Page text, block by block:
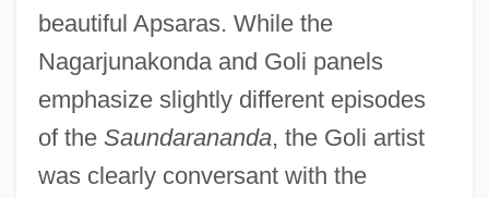
beautiful Apsaras. While the
Nagarjunakonda and Goli panels
emphasize slightly different episodes
of the Saundarananda, the Goli artist
was clearly conversant with the